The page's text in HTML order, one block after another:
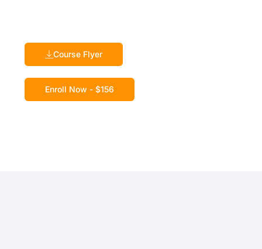
Course Flyer
Enroll Now - $156